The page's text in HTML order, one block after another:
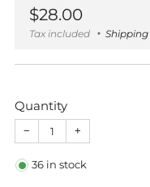
Regular
price
$28.00
Tax included Shipping
Quantity
− +
36 in stock